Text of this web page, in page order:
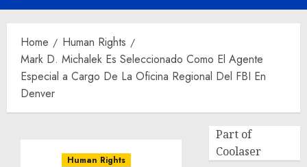
Menu
Home
Human Rights
Mark D. Michalek Es Seleccionado Como El Agente
Especial a Cargo De La Oficina Regional Del FBI En
Denver
Human Rights
Part of
Coolaser